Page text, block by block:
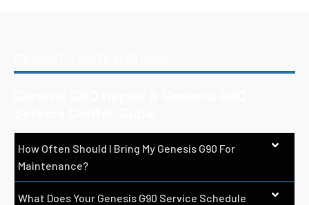
How Often Should I Bring My Genesis G90 For
Maintenance?
What Does Your Genesis G90 Service Schedule